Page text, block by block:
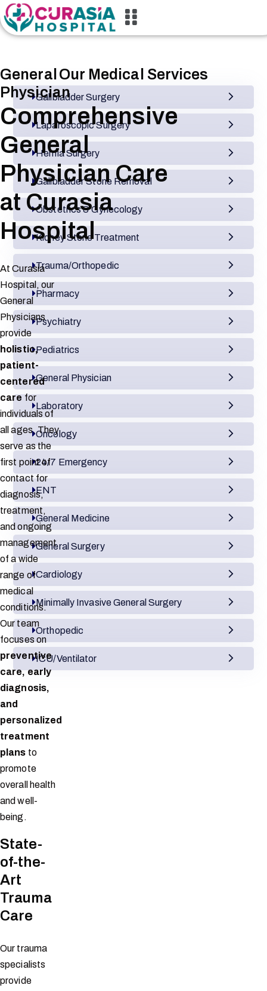
Our Medical Services
Gallbladder Surgery
Laparoscopic Surgery
Hernia Surgery
Gallbladder Stone Removal
Obstetrics & Gynecology
Kidney Stone Treatment
Trauma/Orthopedic
Pharmacy
Psychiatry
Pediatrics
General Physician
Laboratory
Oncology
24/7 Emergency
ENT
General Medicine
General Surgery
Cardiology
Minimally Invasive General Surgery
Orthopedic
ICU/Ventilator
General
Physician
Comprehensive
General
Physician Care
at Curasia
Hospital
At Curasia
Hospital, our
General
Physicians
provide
holistic,
patient-
centered
carefor
individuals of
all ages. They
serve as the
first point of
contact for
diagnosis,
treatment,
and ongoing
management
of a wide
range of
medical
conditions.
Our team
focuses on
preventive
care, early
diagnosis,
and
personalized
treatment
plans to
promote
overall health
and well-
being.
State-
of-the-
Art
Trauma
Care
Our trauma
specialists
provide